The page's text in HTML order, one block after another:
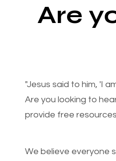
Are
"Jesus said to him, 'I
Are you looking to
provide free
We believe everyone